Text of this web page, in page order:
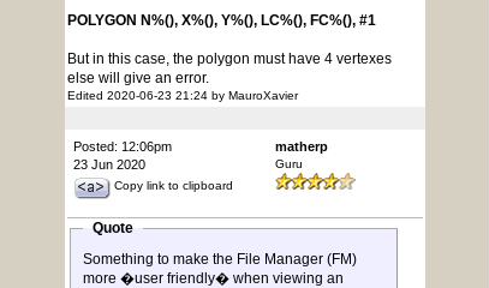
POLYGON N%(), X%(), Y%(), LC%(), FC%(), #1
But in this case, the polygon must have 4 vertexes
else will give an error.
Edited 2020-06-23 21:24 by MauroXavier
Posted: 12:06pm
23 Jun 2020
Copy link to clipboard
matherp
Guru
Quote
Something to make the File Manager (FM)
more �user friendly� when viewing an